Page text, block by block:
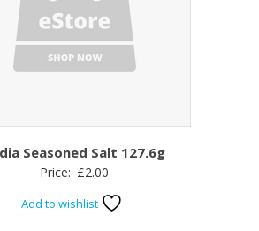
Seasoned Salt 127.6g
Price: £2.00
Add to wishlist